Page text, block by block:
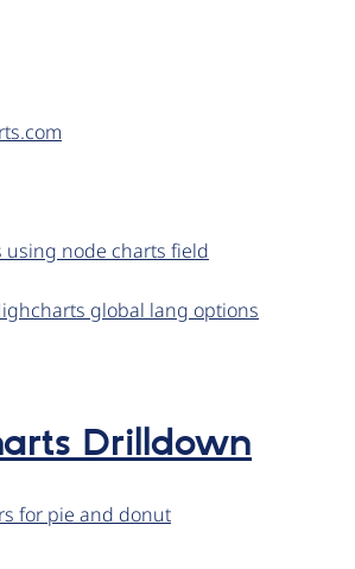
using node charts field
global lang options
Drilldown
for pie and donut